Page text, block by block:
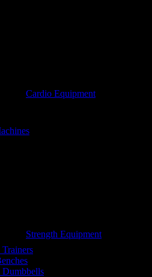
Cardio Equipment
Strength Equipment